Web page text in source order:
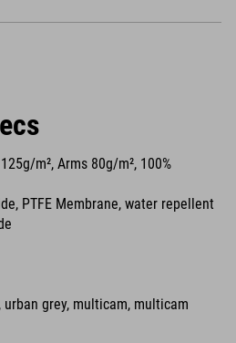
m², Arms 80g/m², 100%
PTFE Membrane, water repellent
grey, multicam, multicam